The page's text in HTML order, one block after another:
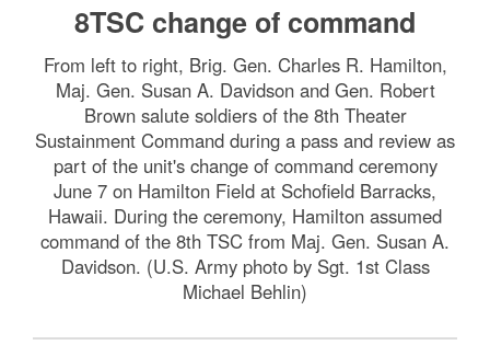
8TSC change of command
From left to right, Brig. Gen. Charles R. Hamilton,
Maj. Gen. Susan A. Davidson and Gen. Robert
Brown salute soldiers of the 8th Theater
Sustainment Command during a pass and review as
part of the unit's change of command ceremony
June 7 on Hamilton Field at Schofield Barracks,
Hawaii. During the ceremony, Hamilton assumed
command of the 8th TSC from Maj. Gen. Susan A.
Davidson. (U.S. Army photo by Sgt. 1st Class
Michael Behlin)